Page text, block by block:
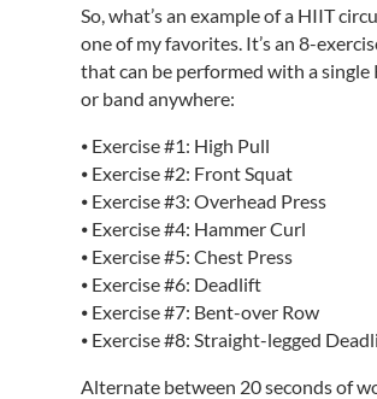
So, what’s an example of a HIIT
one of my favorites. It’s an 8-
that can be performed with a
or band anywhere:
⦁ Exercise #1: High Pull
⦁ Exercise #2: Front Squat
⦁ Exercise #3: Overhead Press
⦁ Exercise #4: Hammer Curl
⦁ Exercise #5: Chest Press
⦁ Exercise #6: Deadlift
⦁ Exercise #7: Bent-over Row
⦁ Exercise #8: Straight-legged
Alternate between 20 seconds of